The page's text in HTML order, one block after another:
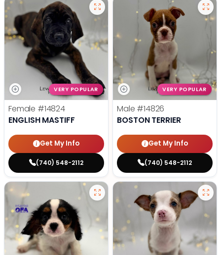
VERY POPULAR
Female #14824
ENGLISH MASTIFF
Get My Info
(740) 548-2112
VERY POPULAR
Male #14826
BOSTON TERRIER
Get My Info
(740) 548-2112